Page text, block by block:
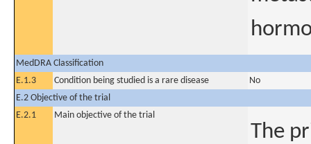
MedDRA Classification
E.1.3
Condition being studied is a rare disease
No
E.2 Objective of the trial
E.2.1
Main objective of the trial
The